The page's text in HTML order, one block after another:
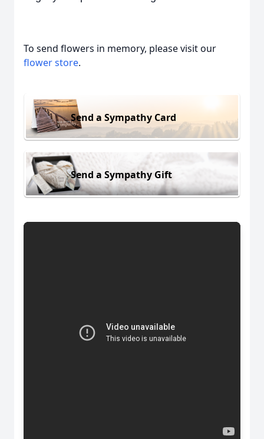
To send flowers in memory, please visit our
flower store.
Send a Sympathy Card
Send a Sympathy Gift